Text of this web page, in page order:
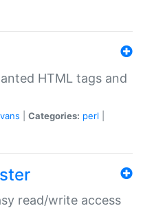
HTML tags and
Categories: perl
read/write access